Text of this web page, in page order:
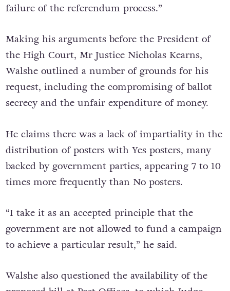
failure of the referendum process.”
Making his arguments before the President of
the High Court, Mr Justice Nicholas Kearns,
Walshe outlined a number of grounds for his
request, including the compromising of ballot
secrecy and the unfair expenditure of money.
He claims there was a lack of impartiality in the
distribution of posters with Yes posters, many
backed by government parties, appearing 7 to 10
times more frequently than No posters.
“I take it as an accepted principle that the
government are not allowed to fund a campaign
to achieve a particular result,” he said.
Walshe also questioned the availability of the